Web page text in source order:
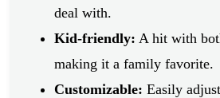
deal with.
Kid-friendly: A hit with
making it a family favorite.
Customizable: Easily